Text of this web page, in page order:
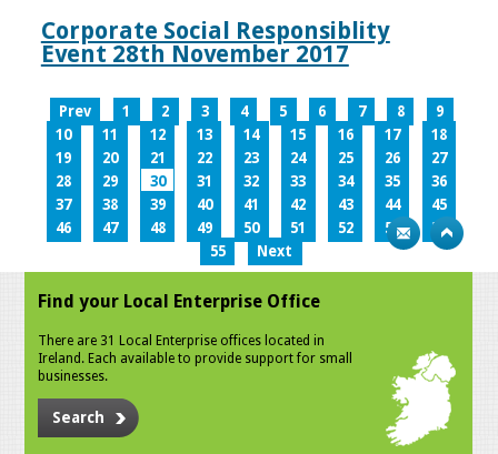
Corporate Social Responsiblity
Event 28th November 2017
Prev 1 2 3 4 5 6 7 8
9
10
11 12 13 14 15 16 17
18
19
20 21 22 23 24 25 26
27
28
29 30 31 32 33 34 35
36
37
38 39 40 41 42 43 44
45
46
47 48 49 50 51 52 53
54
55
Next
Find your Local Enterprise Office
There are 31 Local Enterprise offices located in
Ireland. Each available to provide support for small
businesses.
Search